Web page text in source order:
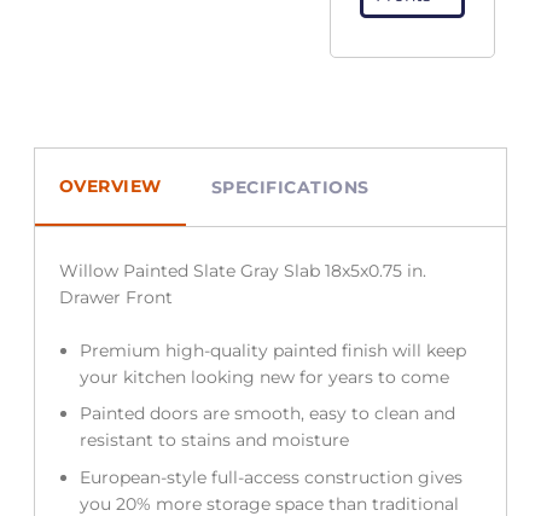
OVERVIEW SPECIFICATIONS
Willow Painted Slate Gray Slab 18x5x0.75 in.
Drawer Front
Premium high-quality painted finish will keep
your kitchen looking new for years to come
Painted doors are smooth, easy to clean and
resistant to stains and moisture
European-style full-access construction gives
you 20% more storage space than traditional